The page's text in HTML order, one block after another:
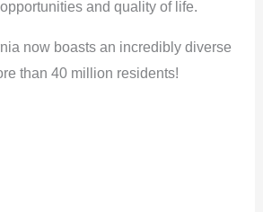
and quality of life.
now boasts an incredibly diverse
than 40 million residents!